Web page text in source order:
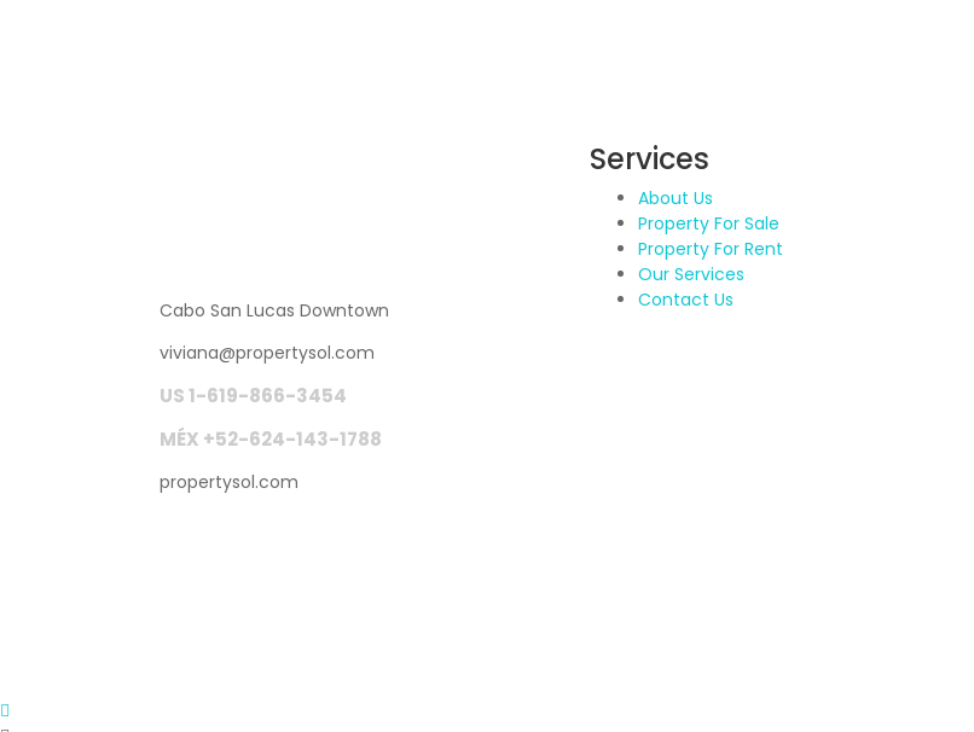
Cabo San Lucas Downtown
viviana@propertysol.com
US 1-619-866-3454
MÉX +52-624-143-1788
propertysol.com
Services
About Us
Property For Sale
Property For Rent
Our Services
Contact Us